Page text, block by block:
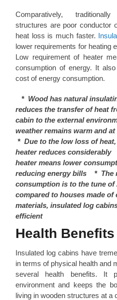
Comparatively,
structures are poor conductor
heat loss is much faster.
lower requirements for heating
Low requirement of heater
consumption of energy. It
cost of energy consumption.
* Wood has natural
reduces the transfer of heat
cabin to the external
weather remains warm and
* Due to the low loss of
heater reduces considerably
heater means lower
reducing energy bills
* The
consumption is to the tune of
compared to houses made of
materials, insulated log
efficient
Health Benefits
Insulated log cabins have
in terms of physical health and
several health benefits. It
environment and keeps the
living in wooden structures at a